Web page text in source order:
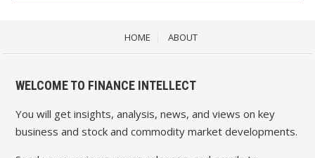
HOME ABOUT
WELCOME TO FINANCE INTELLECT
You will get insights, analysis, news, and views on key
business and stock and commodity market developments.